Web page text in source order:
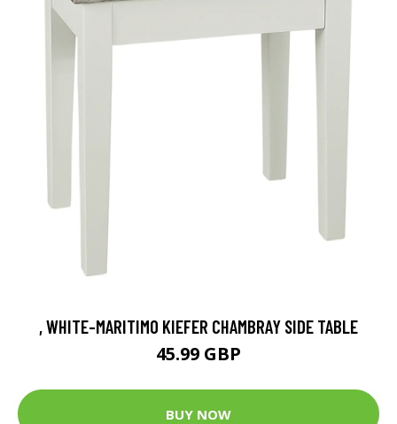
, WHITE-MARITIMO KIEFER CHAMBRAY SIDE TABLE
45.99 GBP
BUY NOW